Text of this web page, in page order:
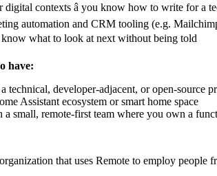
contexts â you know how to write for a
automation and CRM tooling (e.g.
know what to look at next without being told
have:
technical, developer-adjacent, or open-source
Assistant ecosystem or smart home space
small, remote-first team where you own a
that uses Remote to employ